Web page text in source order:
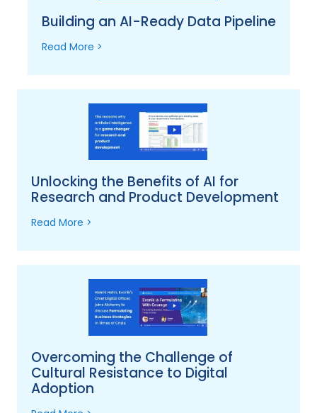
Building an AI-Ready Data Pipeline
Read More >
Unlocking the Benefits of AI for
Research and Product Development
Read More >
Overcoming the Challenge of
Cultural Resistance to Digital
Adoption